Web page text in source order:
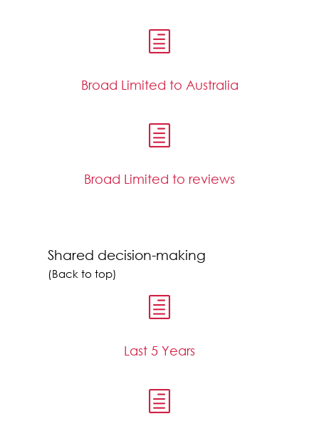
h
Broad Limited to Australia
h
Broad Limited to reviews
Shared decision-making
(Back to top)
h
Last 5 Years
h